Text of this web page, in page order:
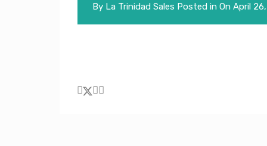
By La Trinidad Sales Posted in On April